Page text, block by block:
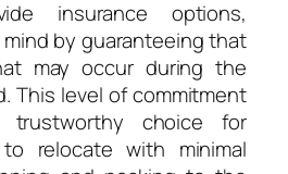
insurance options,
by guaranteeing that
may occur during the
This level of commitment
choice for
relocate with minimal